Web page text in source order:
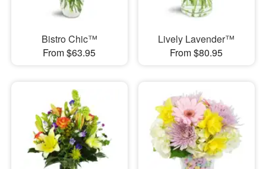
Bistro Chic™
From $63.95
Lively Lavender™
From $80.95